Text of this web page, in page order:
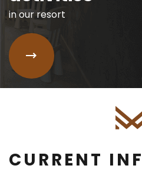
in our resort
CURRENT